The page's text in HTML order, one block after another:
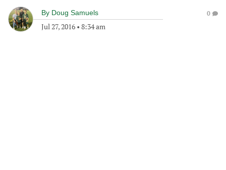
By Doug Samuels
Jul 27, 2016 • 8:34 am
0